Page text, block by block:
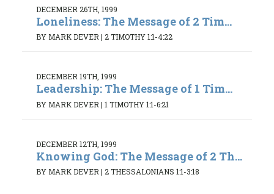
DECEMBER 26TH, 1999
Loneliness: The Message of 2 Tim...
BY MARK DEVER| 2 TIMOTHY 1:1-4:22
DECEMBER 19TH, 1999
Leadership: The Message of 1 Tim...
BY MARK DEVER | 1 TIMOTHY 1:1-6:21
DECEMBER 12TH, 1999
Knowing God: The Message of 2 Th...
BY MARK DEVER| 2 THESSALONIANS 1:1-3:18